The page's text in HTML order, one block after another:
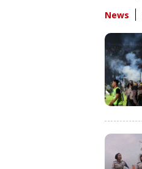
News